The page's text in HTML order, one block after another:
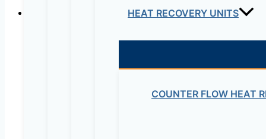
HEAT RECOVERY UNITS
COUNTER FLOW HEAT
Motor inside the fan casing, providing a smaller size